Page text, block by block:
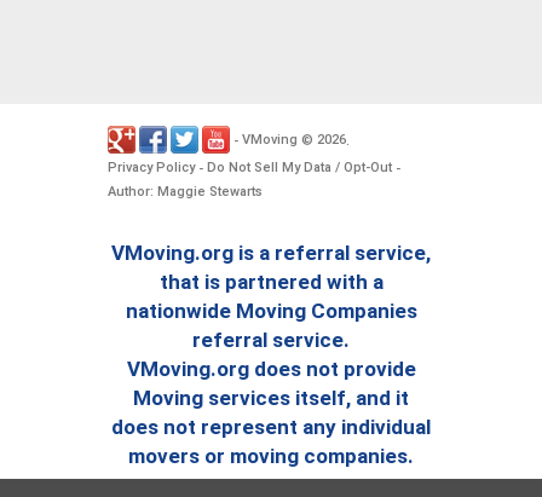
- VMoving © 2026.
Privacy Policy- Do Not Sell My Data / Opt-Out -
Author: Maggie Stewarts
VMoving.org is a referral service,
that is partnered with a
nationwide Moving Companies
referral service.
VMoving.org does not provide
Moving services itself, and it
does not represent any individual
movers or moving companies.